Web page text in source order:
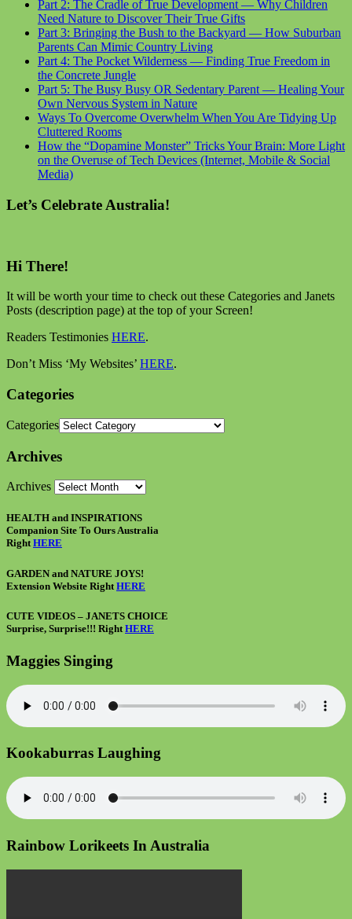
Part 2: The Cradle of True Development — Why Children
Need Nature to Discover Their True Gifts
Part 3: Bringing the Bush to the Backyard — How Suburban
Parents Can Mimic Country Living
Part 4: The Pocket Wilderness — Finding True Freedom in
the Concrete Jungle
Part 5: The Busy Busy OR Sedentary Parent — Healing Your
Own Nervous System in Nature
Ways To Overcome Overwhelm When You Are Tidying Up
Cluttered Rooms
How the “Dopamine Monster” Tricks Your Brain: More Light
on the Overuse of Tech Devices (Internet, Mobile & Social
Media)
Let’s Celebrate Australia!
Hi There!
It will be worth your time to check out these Categories and Janets
Posts (description page) at the top of your Screen!
Readers Testimonies HERE.
Don’t Miss ‘My Websites’ HERE.
Categories
Categories
Archives
Archives
HEALTH and INSPIRATIONS
Companion Site To Ours Australia
RightHERE
GARDEN and NATURE JOYS!
Extension Website Right HERE
CUTE VIDEOS – JANETS CHOICE
Surprise, Surprise!!! Right HERE
Maggies Singing
Kookaburras Laughing
Rainbow Lorikeets In Australia